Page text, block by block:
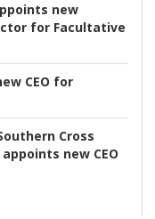
new
for Facultative
CEO for
Cross
new CEO